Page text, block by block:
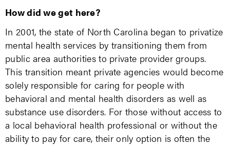
How did we get here?
In 2001, the state of North Carolina began to privatize
mental health services by transitioning them from
public area authorities to private provider groups.
This transition meant private agencies would become
solely responsible for caring for people with
behavioral and mental health disorders as well as
substance use disorders. For those without access to
a local behavioral health professional or without the
ability to pay for care, their only option is often the